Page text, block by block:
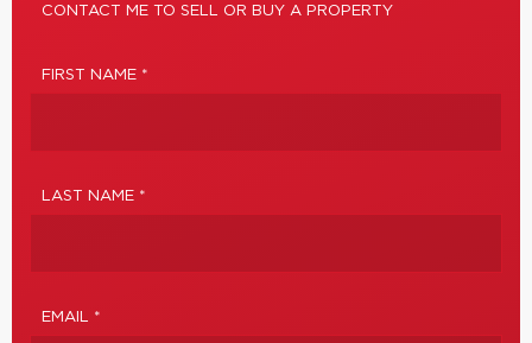
CONTACT ME TO SELL OR BUY A PROPERTY
FIRST NAME *
LAST NAME *
EMAIL *